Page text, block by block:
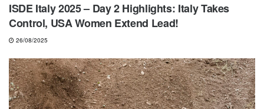
ISDE Italy 2025 – Day 2 Highlights: Italy Takes
Control, USA Women Extend Lead!
26/08/2025